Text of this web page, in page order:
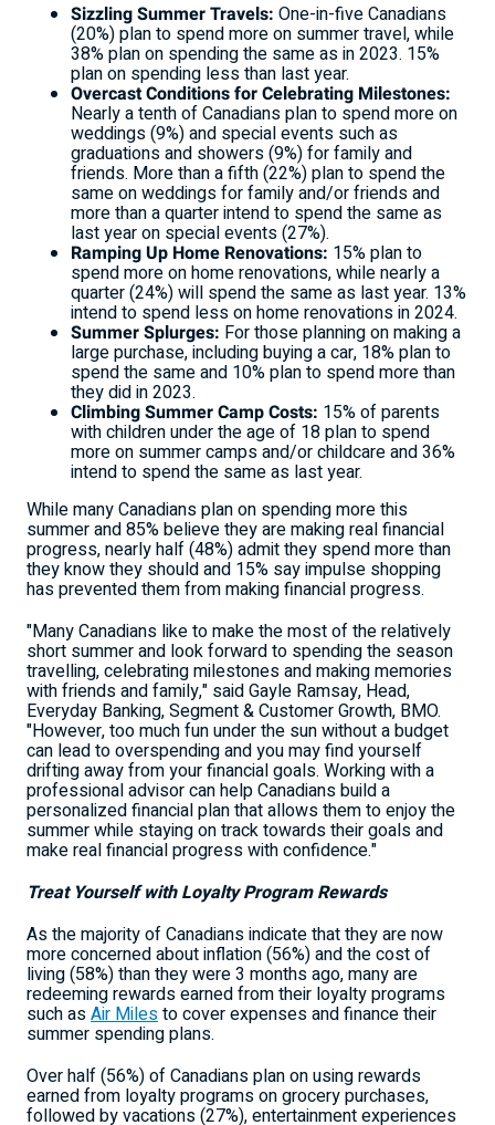
Sizzling Summer Travels: One-in-five Canadians
(20%) plan to spend more on summer travel, while
38% plan on spending the same as in 2023. 15%
plan on spending less than last year.
Overcast Conditions for Celebrating Milestones:
Nearly a tenth of Canadians plan to spend more on
weddings (9%) and special events such as
graduations and showers (9%) for family and
friends. More than a fifth (22%) plan to spend the
same on weddings for family and/or friends and
more than a quarter intend to spend the same as
last year on special events (27%).
Ramping Up Home Renovations: 15% plan to
spend more on home renovations, while nearly a
quarter (24%) will spend the same as last year. 13%
intend to spend less on home renovations in 2024.
Summer Splurges: For those planning on making a
large purchase, including buying a car, 18% plan to
spend the same and 10% plan to spend more than
they did in 2023.
Climbing Summer Camp Costs: 15% of parents
with children under the age of 18 plan to spend
more on summer camps and/or childcare and 36%
intend to spend the same as last year.
While many Canadians plan on spending more this
summer and 85% believe they are making real financial
progress, nearly half (48%) admit they spend more than
they know they should and 15% say impulse shopping
has prevented them from making financial progress.
"Many Canadians like to make the most of the relatively
short summer and look forward to spending the season
travelling, celebrating milestones and making memories
with friends and family," saidGayle Ramsay, Head,
Everyday Banking, Segment & Customer Growth, BMO.
"However, too much fun under the sun without a budget
can lead to overspending and you may find yourself
drifting away from your financial goals. Working with a
professional advisor can help Canadians build a
personalized financial plan that allows them to enjoy the
summer while staying on track towards their goals and
make real financial progress with confidence."
Treat Yourself with Loyalty Program Rewards
As the majority of Canadians indicate that they are now
more concerned about inflation (56%) and the cost of
living (58%) than they were 3 months ago, many are
redeeming rewards earned from their loyalty programs
such asAir Milesto cover expenses and finance their
summer spending plans.
Over half (56%) of Canadians plan on using rewards
earned from loyalty programs on grocery purchases,
followed by vacations (27%), entertainment experiences